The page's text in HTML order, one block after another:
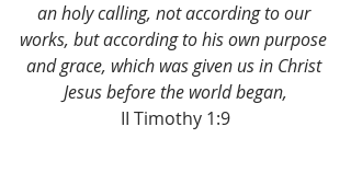
an holy calling, not according to our
works, but according to his own purpose
and grace, which was given us in Christ
Jesus before the world began,
II Timothy 1:9